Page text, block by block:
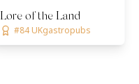
Lore of the Land
#84 UKgastropubs